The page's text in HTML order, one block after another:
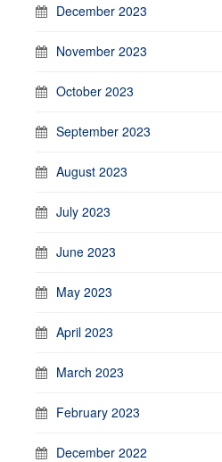
December 2023
November 2023
October 2023
September 2023
August 2023
July 2023
June 2023
May 2023
April 2023
March 2023
February 2023
December 2022